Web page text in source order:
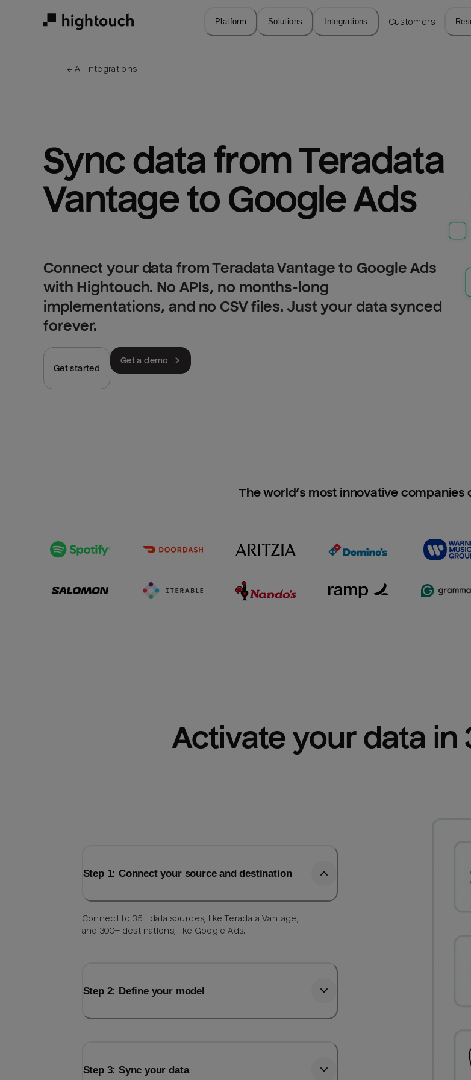
Platform Solutions Integrations Customers
← All integrations
Sync data from Teradata
Vantage to Google Ads
Connect your data from Teradata Vantage to Google Ads
with Hightouch. No APIs, no months-long
implementations, and no CSV files. Just your data synced
forever.
Get started
Get a demo
The world’s most innovative companies
Activate your data in
Step 1: Connect your source and destination
Connect to 35+ data sources, like Teradata Vantage,
and 300+ destinations, like Google Ads.
Step 2: Define your model
Step 3: Sync your data